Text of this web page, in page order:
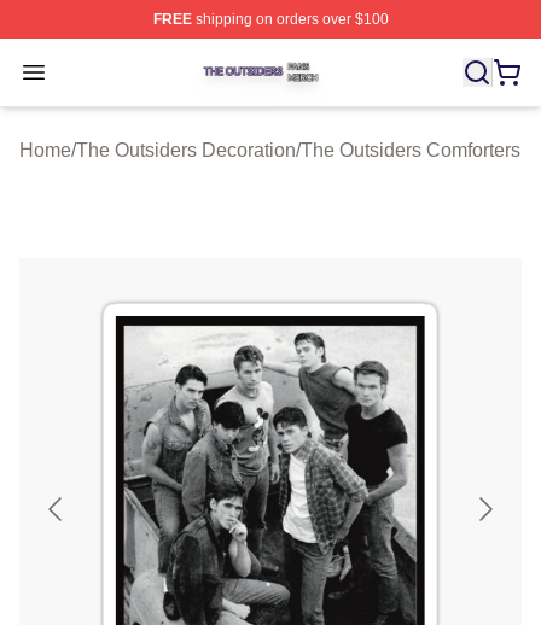
FREEshipping on orders over $100
Open menu
The Outsiders Shop ⚡️ Officially Licensed The
Home/The Outsiders Decoration/The Outsiders Comforters